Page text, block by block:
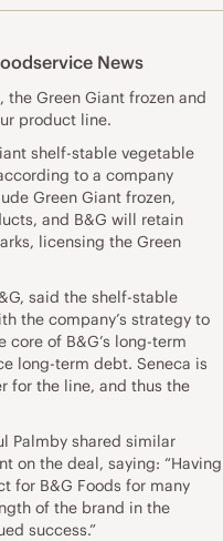
News
Green Giant frozen and
product line.
shelf-stable vegetable
to a company
Green Giant frozen,
and B&G will retain
licensing the Green
said the shelf-stable
the company’s strategy to
of B&G’s long-term
long-term debt. Seneca is
for the line, and thus the
Palmby shared similar
on the deal, saying: “Having
for B&G Foods for many
of the brand in the
success.”